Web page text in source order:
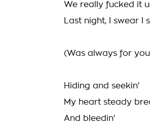
We really fucked it
Last night, I swear I
(Was always for
Hiding and seekin'
My heart steady
And bleedin'